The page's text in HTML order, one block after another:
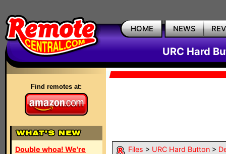
HOME NEWS
URC Hard
Find remotes at:
Double whoa! We're
Files > URC Hard Button >